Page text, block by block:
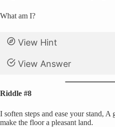
What am I?
View Hint
View Answer
Riddle #8
I soften steps and ease your stand,
make the floor a pleasant land.